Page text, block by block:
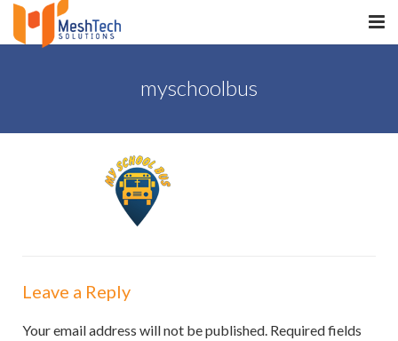
myschoolbus
Leave a Reply
Your email address will not be published. Required fields